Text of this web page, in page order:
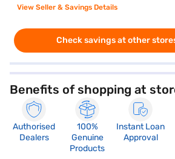
View Seller & Savings Details
Check savings at other
Benefits of shopping at
Authorised
Dealers
100%
Genuine
Products
Instant Loan
Approval